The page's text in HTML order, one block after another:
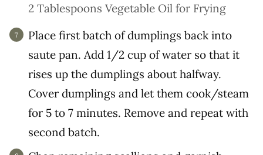
2 Tablespoons Vegetable Oil for Frying
Place first batch of dumplings back into
saute pan. Add 1/2 cup of water so that it
rises up the dumplings about halfway.
Cover dumplings and let them cook/steam
for 5 to 7 minutes. Remove and repeat with
second batch.